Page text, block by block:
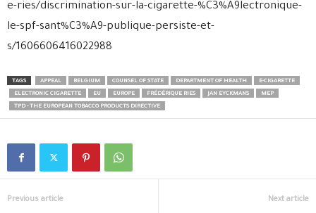
e-ries/discrimination-sur-la-cigarette-%C3%A9lectronique-
le-spf-sant%C3%A9-publique-persiste-et-
s/1606606416022988
TAGS APPEAL BELGIUM COUNSEL OF STATE DEPARTMENT OF HEALTH
E-CIGARETTE
ELECTRONIC CIGARETTE
EU EUROPE FRÉDÉRIQUE RIES JAN EYCKMANS
MEP
TPD - THE EUROPEAN TOBACCO PRODUCTS DIRECTIVE
Previous article Next article